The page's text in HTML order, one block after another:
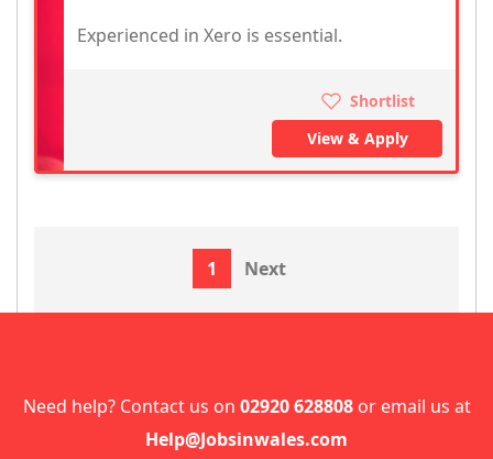
Experienced in Xero is essential.
Shortlist
View & Apply
1 Next
Need help? Contact us on 02920 628808or email us at
Help@Jobsinwales.com